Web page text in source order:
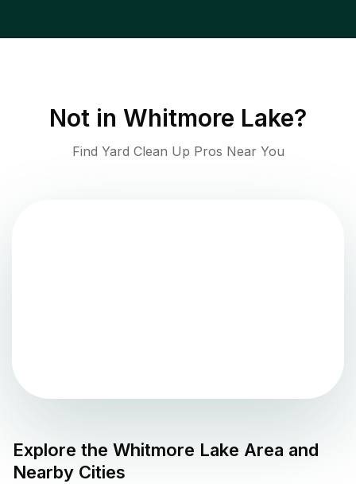
Not in Whitmore Lake?
Find Yard Clean Up Pros Near You
Explore the Whitmore Lake Area and
Nearby Cities